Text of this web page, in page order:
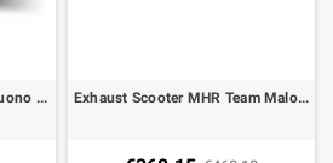
Muffler Street Legal Mivv Suono Inox Yamaha T-Max 500 08- Exhaust Scooter MHR Team Malossi for Engine Piaggio 50